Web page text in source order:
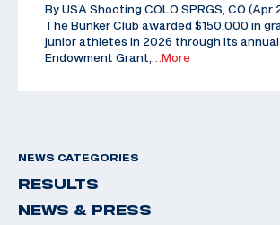
By USA Shooting COLO SPRGS, CO (Apr
The Bunker Club awarded $150,000 in
junior athletes in 2026 through its annual
Endowment Grant,
…More
NEWS CATEGORIES
RESULTS
NEWS & PRESS